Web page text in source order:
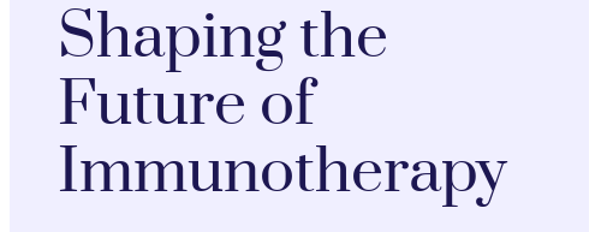
Shaping the
Future of
Immunotherapy